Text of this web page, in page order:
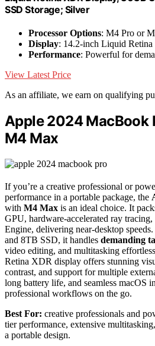
SSD Storage; Silver
Processor Options: M4 Pro or
Display: 14.2-inch Liquid
Performance: Powerful for
View Latest Price
As an affiliate, we earn on qualifying
Apple 2024 MacBook
M4 Max
If you’re a creative professional or
performance in a portable package, the
with M4 Max is an ideal choice. It
GPU, hardware-accelerated ray
Engine, delivering near-desktop
and 8TB SSD, it handles demanding
video editing, and multitasking
Retina XDR display offers stunning
contrast, and support for multiple
long battery life, and seamless macOS
professional workflows on the go.
Best For: creative professionals and
tier performance, extensive
a portable design.